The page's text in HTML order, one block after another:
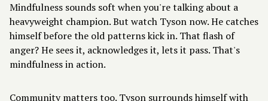
Mindfulness sounds soft when you're talking about a
heavyweight champion. But watch Tyson now. He catches
himself before the old patterns kick in. That flash of
anger? He sees it, acknowledges it, lets it pass. That's
mindfulness in action.
Community matters too. Tyson surrounds himself with